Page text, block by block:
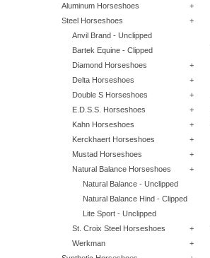
Aluminum Horseshoes
+
Steel Horseshoes
+
Anvil Brand - Unclipped
Bartek Equine - Clipped
+
Diamond Horseshoes
+
Delta Horseshoes
+
Double S Horseshoes
+
E.D.S.S. Horseshoes
+
Kahn Horseshoes
+
Kerckhaert Horseshoes
+
Mustad Horseshoes
+
Natural Balance Horseshoes
Natural Balance - Unclipped
Natural Balance Hind - Clipped
Lite Sport - Unclipped
+
St. Croix Steel Horseshoes
+
Werkman